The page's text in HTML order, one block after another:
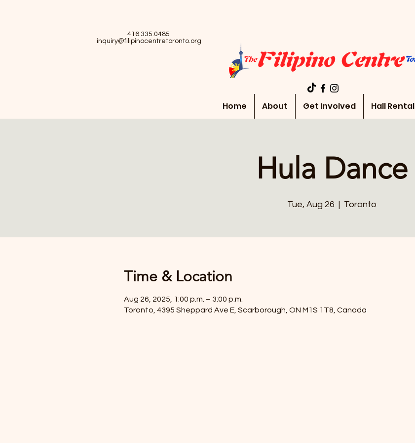
416.335.0485
inquiry@filipinocentretoronto.org
Home About Get Involved Hall Rental
Hula Dance
Tue, Aug 26
  |
Toronto
Time & Location
Aug 26, 2025, 1:00 p.m. – 3:00 p.m.
Toronto, 4395 Sheppard Ave E, Scarborough, ON M1S 1T8, Canada